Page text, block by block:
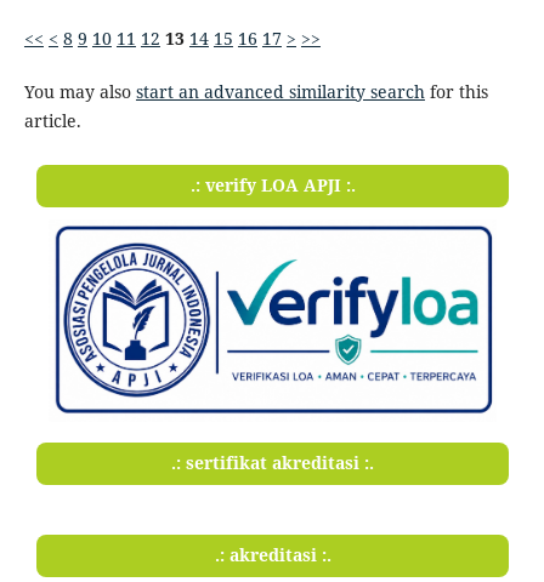
<< < 8 9 10 11 12 13 14 15 16 17 > >>
You may also start an advanced similarity search for this
article.
.: verify LOA APJI :.
.: sertifikat akreditasi :.
.: akreditasi :.